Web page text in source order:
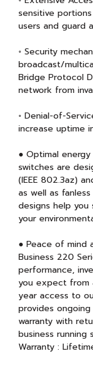
sensitive
users and guard
◦ Security
broadcast/
Bridge Protocol
network from
◦ Denial-of-
increase uptime
● Optimal
switches are
(IEEE 802.3az)
as well as
designs help
your
● Peace of mind
Business 220
performance,
you expect from
year access to
provides
warranty with
business running
Warranty :